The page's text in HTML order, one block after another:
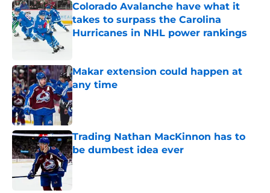
Colorado Avalanche have what it
takes to surpass the Carolina
Hurricanes in NHL power rankings
Makar extension could happen at
any time
Trading Nathan MacKinnon has to
be dumbest idea ever
Published by on Invalid Date